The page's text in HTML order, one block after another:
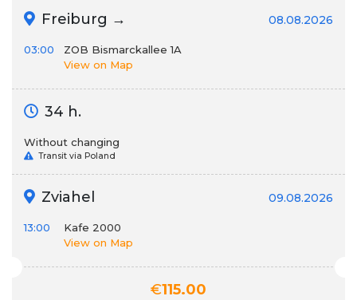
Freiburg → 08.08.2026
03:00
ZOB Bismarckallee 1A
View on Map
34 h.
Without changing
Transit via Poland
Zviahel 09.08.2026
13:00
Kafe 2000
View on Map
€115.00